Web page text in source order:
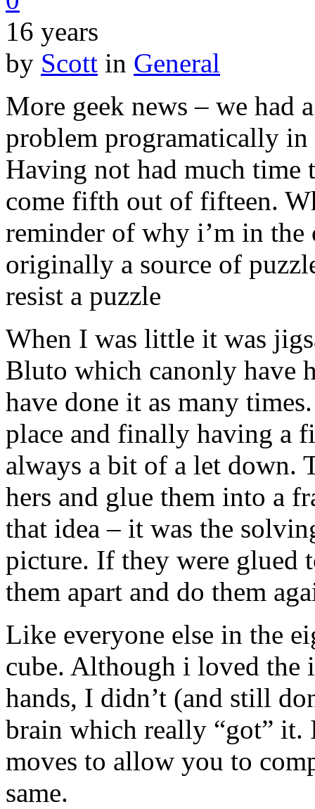
16 years
by Scott in General
More geek news – we had
problem programatically
Having not had much time
come fifth out of fifteen.
reminder of why i’m in the
originally a source of
resist a puzzle
When I was little it was
Bluto which canonly have
have done it as many
place and finally having a
always a bit of a let down.
hers and glue them into a
that idea – it was the
picture. If they were glued
them apart and do them
Like everyone else in the
cube. Although i loved the
hands, I didn’t (and still
brain which really “got” it.
moves to allow you to
same.